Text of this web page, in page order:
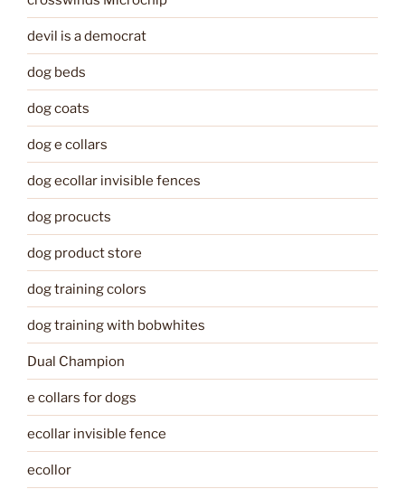
devil is a democrat
dog beds
dog coats
dog e collars
dog ecollar invisible fences
dog procucts
dog product store
dog training colors
dog training with bobwhites
Dual Champion
e collars for dogs
ecollar invisible fence
ecollor